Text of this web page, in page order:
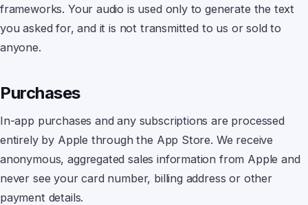
frameworks. Your audio is used only to generate the text
you asked for, and it is not transmitted to us or sold to
anyone.
Purchases
In-app purchases and any subscriptions are processed
entirely by Apple through the App Store. We receive
anonymous, aggregated sales information from Apple and
never see your card number, billing address or other
payment details.